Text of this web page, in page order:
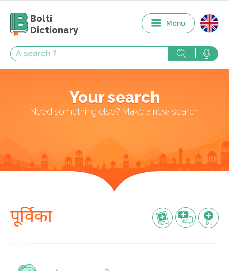
Bolti
Dictionary
Menu
Your search
Need something else? Make a new search
पूर्विका